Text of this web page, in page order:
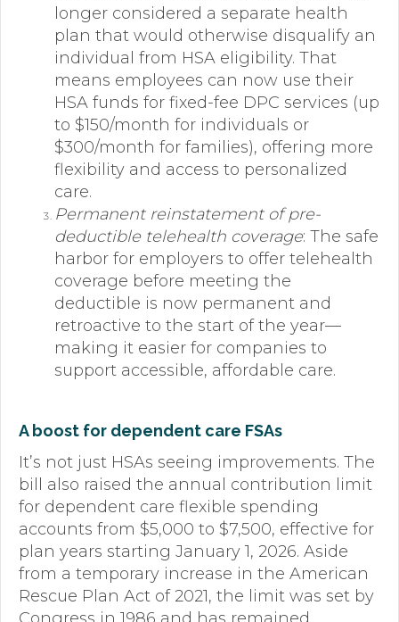
longer considered a separate health
plan that would otherwise disqualify an
individual from HSA eligibility. That
means employees can now use their
HSA funds for fixed-fee DPC services (up
to $150/month for individuals or
$300/month for families), offering more
flexibility and access to personalized
care.
Permanent reinstatement of pre-
deductible telehealth coverage: The safe
harbor for employers to offer telehealth
coverage before meeting the
deductible is now permanent and
retroactive to the start of the year—
making it easier for companies to
support accessible, affordable care.
A boost for dependent care FSAs
It’s not just HSAs seeing improvements. The
bill also raised the annual contribution limit
for dependent care flexible spending
accounts from $5,000 to $7,500, effective for
plan years starting January 1, 2026. Aside
from a temporary increase in the American
Rescue Plan Act of 2021, the limit was set by